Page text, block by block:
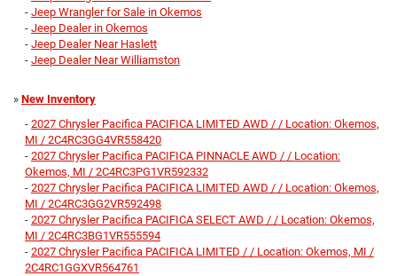
- Jeep Wrangler for Sale in Okemos
- Jeep Dealer in Okemos
- Jeep Dealer Near Haslett
- Jeep Dealer Near Williamston
» New Inventory
- 2027 Chrysler Pacifica PACIFICA LIMITED AWD / / Location: Okemos,
MI / 2C4RC3GG4VR558420
- 2027 Chrysler Pacifica PACIFICA PINNACLE AWD / / Location:
Okemos, MI / 2C4RC3PG1VR592332
- 2027 Chrysler Pacifica PACIFICA LIMITED AWD / / Location: Okemos,
MI / 2C4RC3GG2VR592498
- 2027 Chrysler Pacifica PACIFICA SELECT AWD / / Location: Okemos,
MI / 2C4RC3BG1VR555594
- 2027 Chrysler Pacifica PACIFICA LIMITED / / Location: Okemos, MI /
2C4RC1GGXVR564761